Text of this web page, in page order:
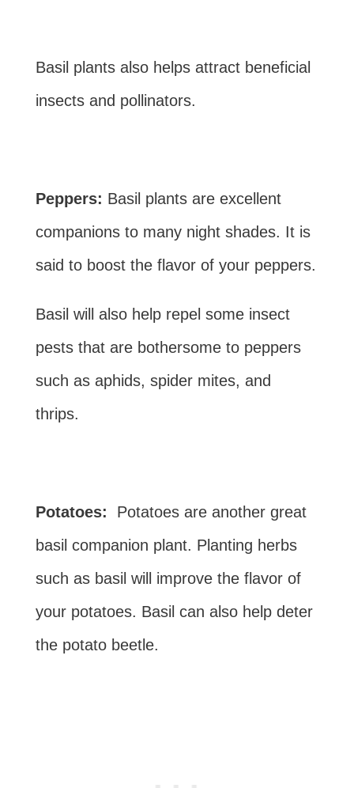
Basil plants also helps attract beneficial
insects and pollinators.
Peppers: Basil plants are excellent
companions to many night shades. It is
said to boost the flavor of your peppers.
Basil will also help repel some insect
pests that are bothersome to peppers
such as aphids, spider mites, and
thrips.
Potatoes: Potatoes are another great
basil companion plant. Planting herbs
such as basil will improve the flavor of
your potatoes. Basil can also help deter
the potato beetle.